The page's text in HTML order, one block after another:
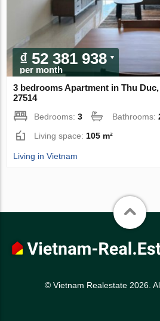
₫ 52 381 938
per month
3 bedrooms Apartment in Thu
27514
Bedrooms:3 Bathrooms:
Living space: 105 m²
Living in Vietnam
© Vietnam Realestate 2026.